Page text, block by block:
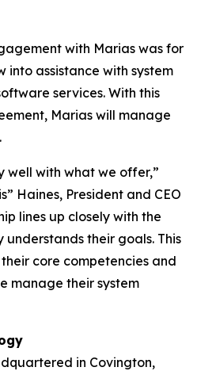
with Marias was for
into assistance with system
services. With this
Marias will manage
well with what we offer,”
Haines, President and CEO
lines up closely with the
their goals. This
core competencies and
manage their system
in Covington,